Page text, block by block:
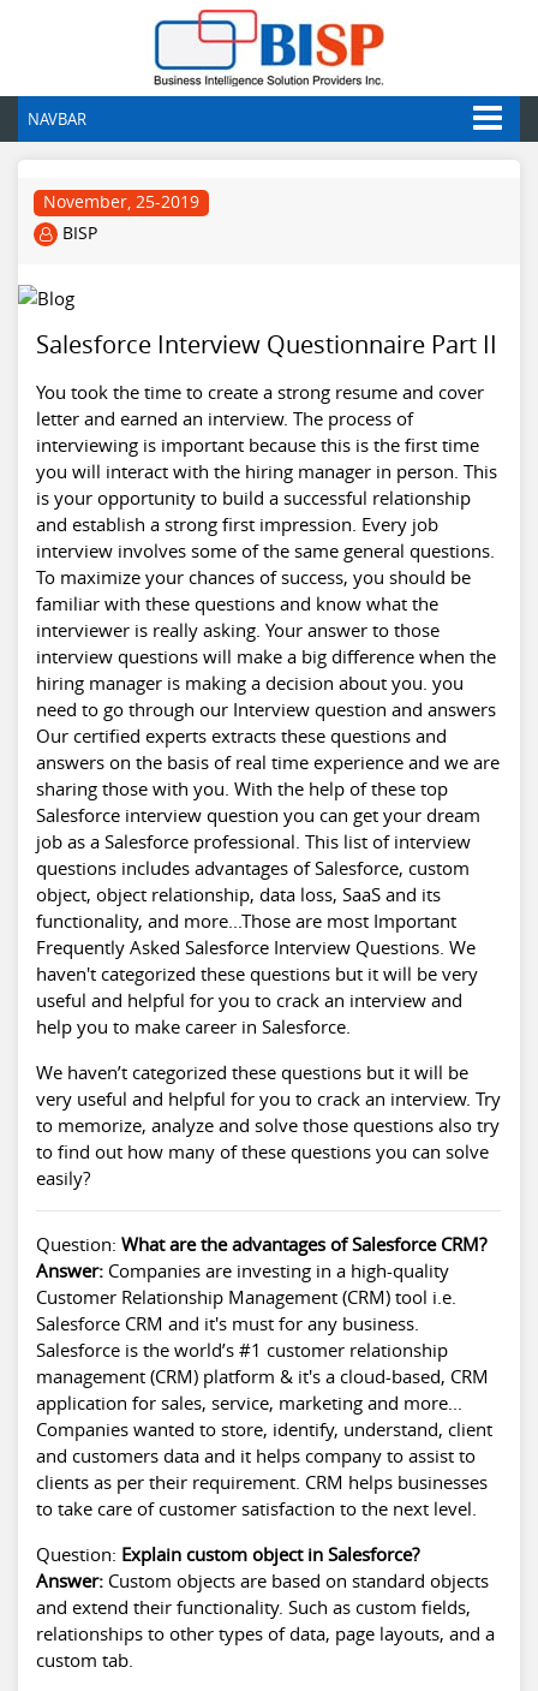
NAVBAR
November, 25-2019
BISP
Salesforce Interview Questionnaire Part II
You took the time to create a strong resume and cover
letter and earned an interview. The process of
interviewing is important because this is the first time
you will interact with the hiring manager in person. This
is your opportunity to build a successful relationship
and establish a strong first impression. Every job
interview involves some of the same general questions.
To maximize your chances of success, you should be
familiar with these questions and know what the
interviewer is really asking. Your answer to those
interview questions will make a big difference when the
hiring manager is making a decision about you. you
need to go through our Interview question and answers
Our certified experts extracts these questions and
answers on the basis of real time experience and we are
sharing those with you. With the help of these top
Salesforce interview question you can get your dream
job as a Salesforce professional. This list of interview
questions includes advantages of Salesforce, custom
object, object relationship, data loss, SaaS and its
functionality, and more...Those are most Important
Frequently Asked Salesforce Interview Questions. We
haven't categorized these questions but it will be very
useful and helpful for you to crack an interview and
help you to make career in Salesforce
We haven’t categorized these questions but it will be
very useful and helpful for you to crack an interview. Try
to memorize, analyze and solve those questions also try
to find out how many of these questions you can solve
easily?
Question: What are the advantages of Salesforce CRM?
Answer: Companies are investing in a high-quality
Customer Relationship Management (CRM) tool i.e.
Salesforce CRM and it's must for any business.
Salesforce is the world’s #1 customer relationship
management (CRM) platform & it's a cloud-based, CRM
application for sales, service, marketing and more...
Companies wanted to store, identify, understand, client
and customers data and it helps company to assist to
clients as per their requirement. CRM helps businesses
to take care of customer satisfaction to the next level.
Question: Explain custom object in Salesforce?
Answer: Custom objects are based on standard objects
and extend their functionality. Such as custom fields,
relationships to other types of data, page layouts, and a
custom tab.